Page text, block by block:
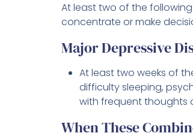
At least two of the
concentrate or make
Major Depressive
At least two weeks of
difficulty sleeping,
with frequent thoughts
When These